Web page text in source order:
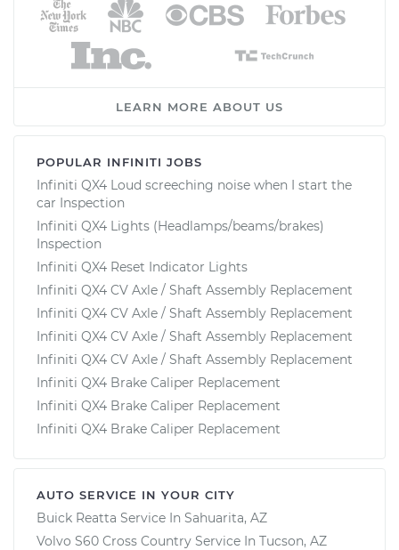
LEARN MORE ABOUT US
POPULAR INFINITI JOBS
Infiniti QX4 Loud screeching noise when I start the
car Inspection
Infiniti QX4 Lights (Headlamps/beams/brakes)
Inspection
Infiniti QX4 Reset Indicator Lights
Infiniti QX4 CV Axle / Shaft Assembly Replacement
Infiniti QX4 CV Axle / Shaft Assembly Replacement
Infiniti QX4 CV Axle / Shaft Assembly Replacement
Infiniti QX4 CV Axle / Shaft Assembly Replacement
Infiniti QX4 Brake Caliper Replacement
Infiniti QX4 Brake Caliper Replacement
Infiniti QX4 Brake Caliper Replacement
AUTO SERVICE IN YOUR CITY
Buick Reatta Service In Sahuarita, AZ
Volvo S60 Cross Country Service In Tucson, AZ